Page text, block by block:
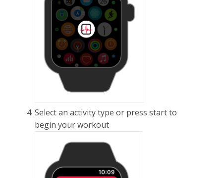
Select an activity type or press start to
begin your workout